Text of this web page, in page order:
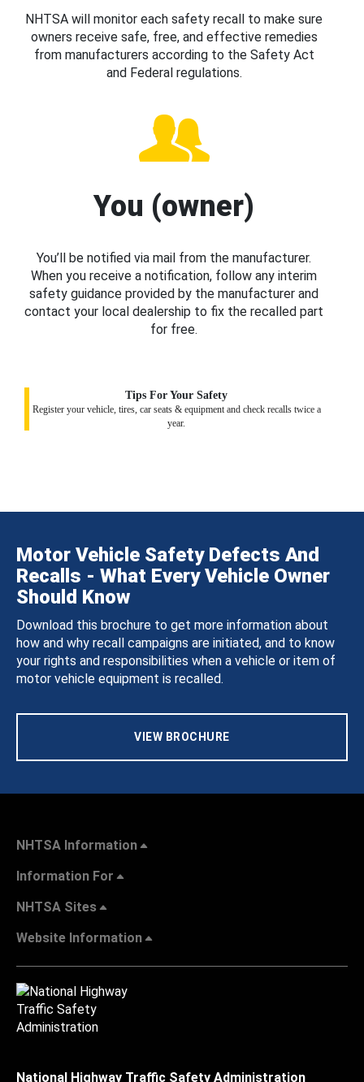
NHTSA will monitor each safety recall to make sure
owners receive safe, free, and effective remedies
from manufacturers according to the Safety Act
and Federal regulations.
You (owner)
You’ll be notified via mail from the manufacturer.
When you receive a notification, follow any interim
safety guidance provided by the manufacturer and
contact your local dealership to fix the recalled part
for free.
Tips For Your Safety
Register your vehicle, tires, car seats & equipment and check recalls twice a
year.
Motor Vehicle Safety Defects And
Recalls - What Every Vehicle Owner
Should Know
Download this brochure to get more information about
how and why recall campaigns are initiated, and to know
your rights and responsibilities when a vehicle or item of
motor vehicle equipment is recalled.
VIEW BROCHURE
NHTSA Information
Information For
NHTSA Sites
Website Information
National Highway Traffic Safety Administration